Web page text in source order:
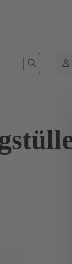
Accessories